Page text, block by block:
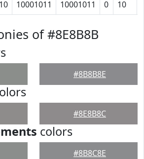
10001011 10001011 0 10
of #8E8B8B
#8B8B8E
#8E8B8C
colors
#8B8C8E